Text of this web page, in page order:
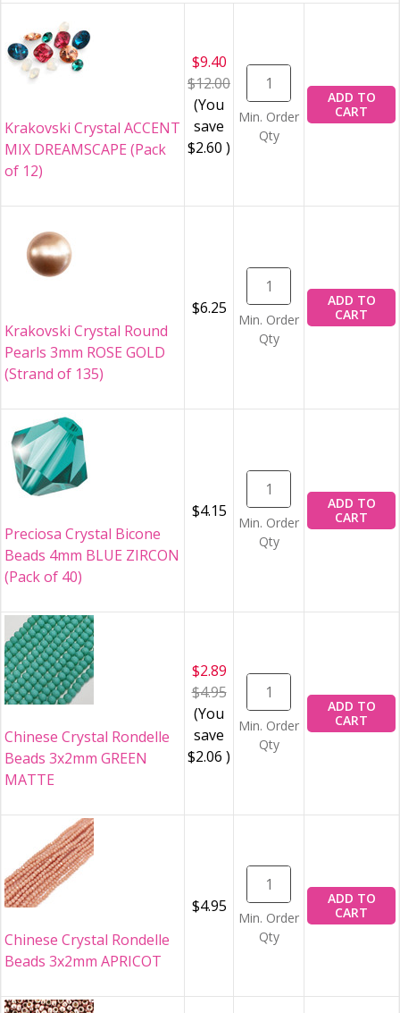
Krakovski Crystal ACCENT
MIX DREAMSCAPE (Pack
of 12)
$9.40
$12.00
(You
save
$2.60 )
Min. Order
Qty
ADD TO
CART
Krakovski Crystal Round
Pearls 3mm ROSE GOLD
(Strand of 135)
$6.25
Min. Order
Qty
ADD TO
CART
Preciosa Crystal Bicone
Beads 4mm BLUE ZIRCON
(Pack of 40)
$4.15
Min. Order
Qty
ADD TO
CART
Chinese Crystal Rondelle
Beads 3x2mm GREEN
MATTE
$2.89
$4.95
(You
save
$2.06 )
Min. Order
Qty
ADD TO
CART
Chinese Crystal Rondelle
Beads 3x2mm APRICOT
$4.95
Min. Order
Qty
ADD TO
CART